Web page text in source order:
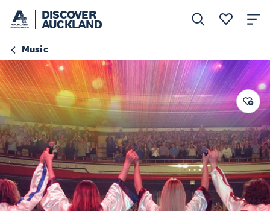
DISCOVER
AUCKLAND
Music